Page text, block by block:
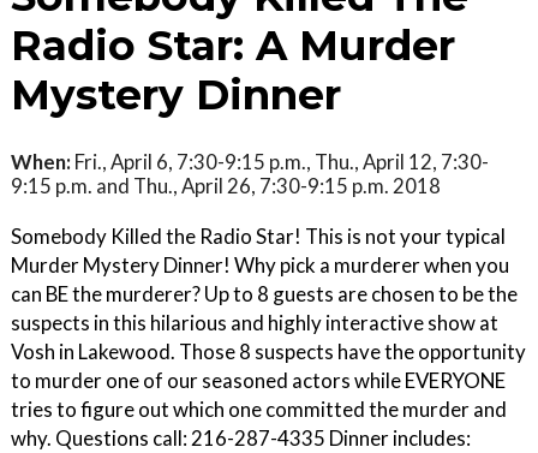
Radio Star: A Murder
Mystery Dinner
When: Fri., April 6, 7:30-9:15 p.m., Thu., April 12, 7:30-
9:15 p.m. and Thu., April 26, 7:30-9:15 p.m. 2018
Somebody Killed the Radio Star! This is not your typical
Murder Mystery Dinner! Why pick a murderer when you
can BE the murderer? Up to 8 guests are chosen to be the
suspects in this hilarious and highly interactive show at
Vosh in Lakewood. Those 8 suspects have the opportunity
to murder one of our seasoned actors while EVERYONE
tries to figure out which one committed the murder and
why. Questions call: 216-287-4335 Dinner includes: